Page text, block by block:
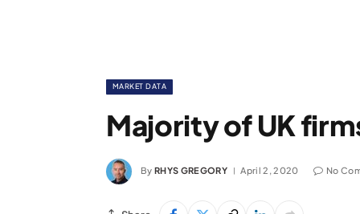
MARKET DATA
Majority of UK
By RHYS GREGORY April 2, 2020 No